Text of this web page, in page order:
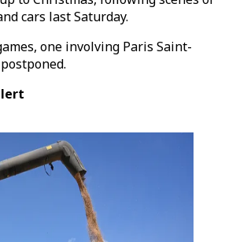
cars last Saturday.
one involving Paris Saint-